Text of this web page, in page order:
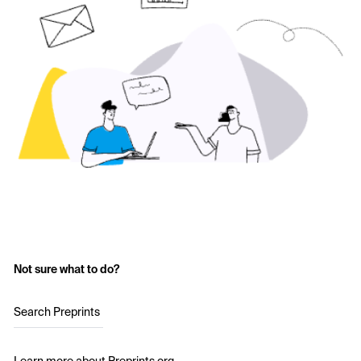
Not sure what to do?
Search Preprints